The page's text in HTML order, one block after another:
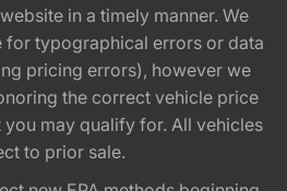
in a timely manner. We
for typographical errors or data
pricing errors), however we
the correct vehicle price
may qualify for. All vehicles
to prior sale.